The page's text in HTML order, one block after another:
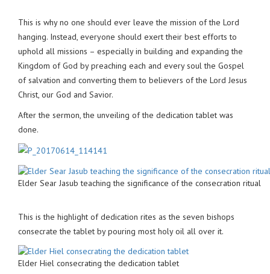
This is why no one should ever leave the mission of the Lord
hanging. Instead, everyone should exert their best efforts to
uphold all missions – especially in building and expanding the
Kingdom of God by preaching each and every soul the Gospel
of salvation and converting them to believers of the Lord Jesus
Christ, our God and Savior.
After the sermon, the unveiling of the dedication tablet was
done.
Elder Sear Jasub teaching the significance of the consecration ritual
This is the highlight of dedication rites as the seven bishops
consecrate the tablet by pouring most holy oil all over it.
Elder Hiel consecrating the dedication tablet